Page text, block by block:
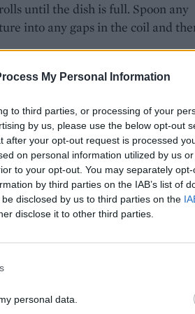
My Personal Information
to third parties, or processing of your
by us, please use the below opt-out
after your opt-out request is processed
on personal information utilized by us
to your opt-out. You may separately
by third parties on the IAB’s list of
disclosed by us to third parties on the
disclose it to other third parties.
personal data.
until the dish is full. Spoon any
into any gaps in the coil and
and golden brown. Remove from